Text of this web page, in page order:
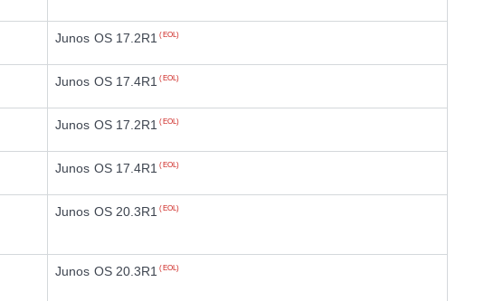
Junos OS 17.2R1 (EOL)
Junos OS 17.4R1 (EOL)
Junos OS 17.2R1 (EOL)
Junos OS 17.4R1 (EOL)
Junos OS 20.3R1 (EOL)
Junos OS 20.3R1 (EOL)